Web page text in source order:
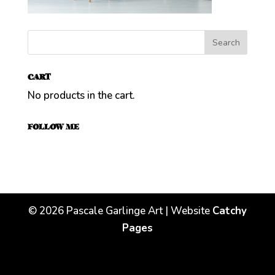
CART
No products in the cart.
FOLLOW ME
© 2026Pascale Garlinge Art | Website Catchy
Pages